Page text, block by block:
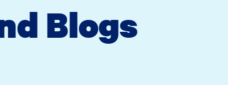
Blogs